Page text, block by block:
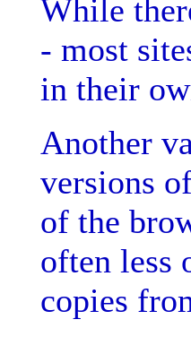
While
- most
in their
Another
versions
of the
often less
copies